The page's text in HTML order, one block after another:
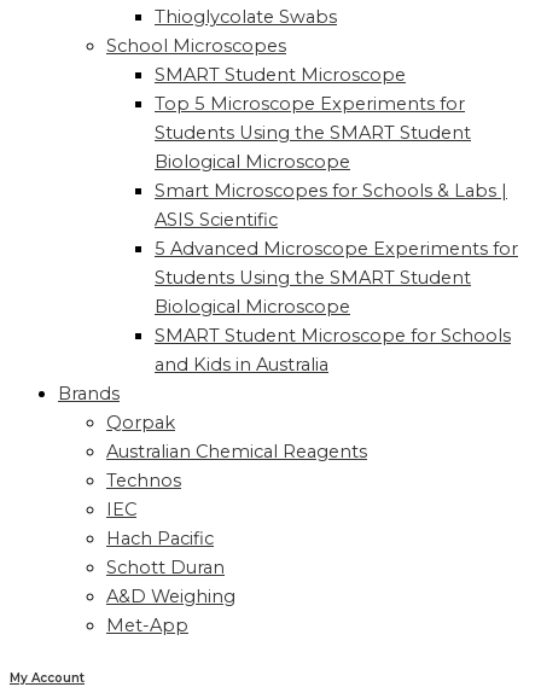
Thioglycolate Swabs
School Microscopes
SMART Student Microscope
Top 5 Microscope Experiments for
Students Using the SMART Student
Biological Microscope
Smart Microscopes for Schools & Labs |
ASIS Scientific
5 Advanced Microscope Experiments for
Students Using the SMART Student
Biological Microscope
SMART Student Microscope for Schools
and Kids in Australia
Brands
Qorpak
Australian Chemical Reagents
Technos
IEC
Hach Pacific
Schott Duran
A&D Weighing
Met-App
My Account